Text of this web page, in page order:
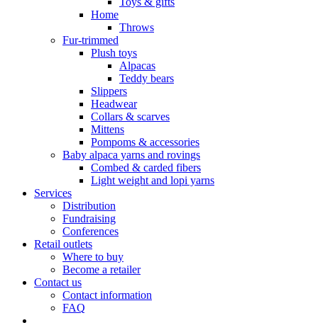
Home
Throws
Fur-trimmed
Plush toys
Alpacas
Teddy bears
Slippers
Headwear
Collars & scarves
Mittens
Pompoms & accessories
Baby alpaca yarns and rovings
Combed & carded fibers
Light weight and lopi yarns
Services
Distribution
Fundraising
Conferences
Retail outlets
Where to buy
Become a retailer
Contact us
Contact information
FAQ